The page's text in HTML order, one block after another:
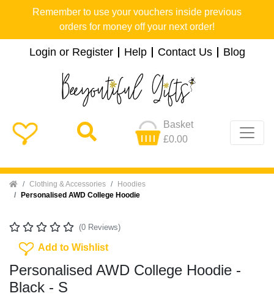
Remember to use your vouchers inside previous
orders for money off your next order!
Login or Register Help Contact Us Blog
Basket
£0.00
Home Clothing & Accessories
Hoodies
Personalised AWD College Hoodie
(0 Reviews)
Add To Wishlist
Add to Wishlist
Personalised AWD College Hoodie -
Black - S